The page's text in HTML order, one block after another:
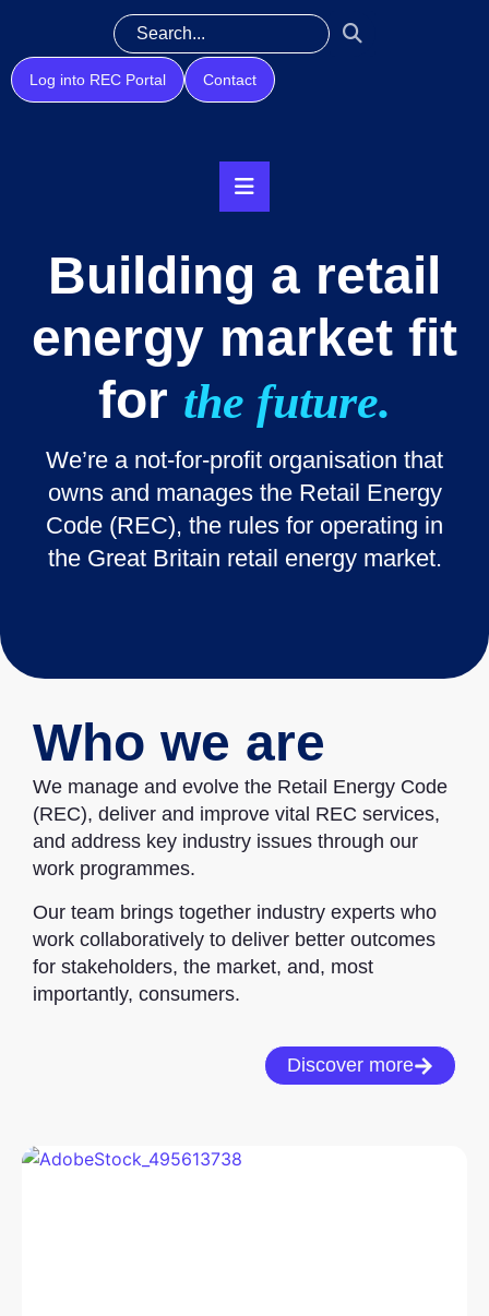
Log into REC Portal Contact
Building a retail
energy market fit
for the future.
We’re a not-for-profit organisation that
owns and manages the Retail Energy
Code (REC), the rules for operating in
the Great Britain retail energy market.
Who we are
We manage and evolve the Retail Energy Code
(REC), deliver and improve vital REC services,
and address key industry issues through our
work programmes.
Our team brings together industry experts who
work collaboratively to deliver better outcomes
for stakeholders, the market, and, most
importantly, consumers.
Discover more